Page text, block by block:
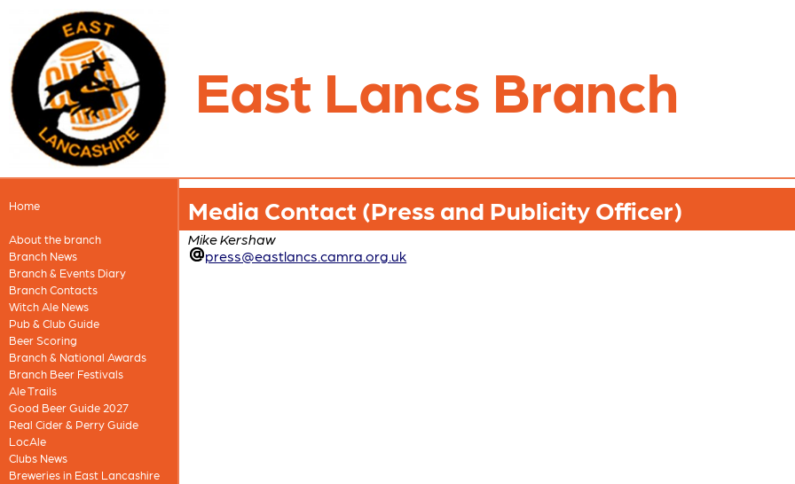
East Lancs Branch
Home
About the branch
Branch News
Branch & Events Diary
Branch Contacts
Witch Ale News
Pub & Club Guide
Beer Scoring
Branch & National Awards
Branch Beer Festivals
Ale Trails
Good Beer Guide 2027
Real Cider & Perry Guide
LocAle
Clubs News
Breweries in East Lancashire
Media Contact (Press and Publicity Officer)
Mike Kershaw
press@eastlancs.camra.org.uk